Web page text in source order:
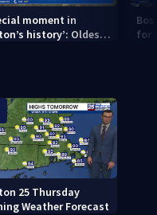
moment in
history’: Oldest
for
25 Thursday
Weather Forecast